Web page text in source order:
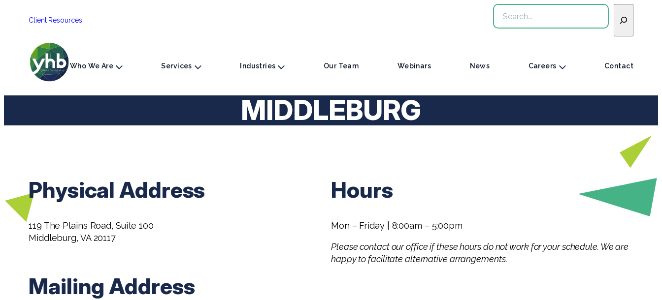
Client Resources
Search
Who We Are Services Industries Our Team Webinars News Careers Contact
MIDDLEBURG
Physical Address
119 The Plains Road, Suite 100
Middleburg, VA 20117
Mailing Address
Hours
Mon – Friday | 8:00am – 5:00pm
Please contact our office if these hours do not work for your schedule. We are
happy to facilitate alternative arrangements.